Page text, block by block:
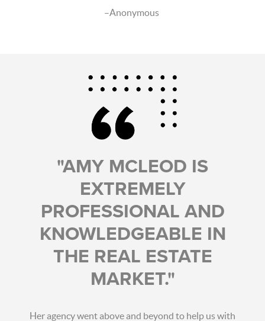
–Anonymous
"AMY MCLEOD IS
EXTREMELY
PROFESSIONAL AND
KNOWLEDGEABLE IN
THE REAL ESTATE
MARKET."
Her agency went above and beyond to help us with